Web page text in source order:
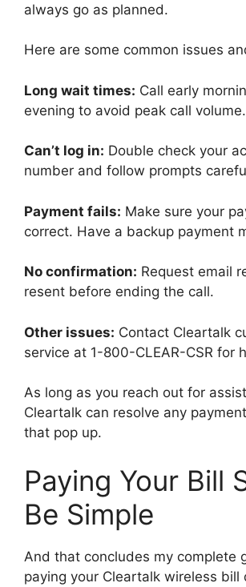
always go as planned.
Here are some common issues
Long wait times: Call early
evening to avoid peak call volume.
Can’t log in: Double check your
number and follow prompts
Payment fails: Make sure your
correct. Have a backup payment
No confirmation: Request email
resent before ending the call.
Other issues: Contact Cleartalk
service at 1-800-CLEAR-CSR for
As long as you reach out for
Cleartalk can resolve any
that pop up.
Paying Your Bill
Be Simple
And that concludes my complete
paying your Cleartalk wireless bill